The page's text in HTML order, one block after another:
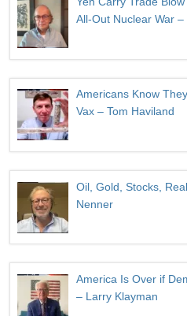
All-Out Nuclear War
Americans Know
Vax – Tom Haviland
Oil, Gold, Stocks,
Nenner
America Is Over if
– Larry Klayman